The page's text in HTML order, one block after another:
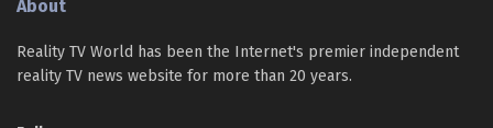
About
Reality TV World has been the Internet's premier independent
reality TV news website for more than 20 years.